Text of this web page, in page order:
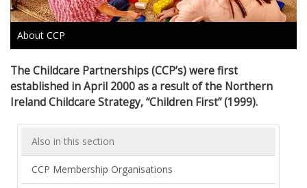
About CCP
The Childcare Partnerships (CCP’s) were first
established in April 2000 as a result of the Northern
Ireland Childcare Strategy, “Children First” (1999).
Also in this section
CCP Membership Organisations